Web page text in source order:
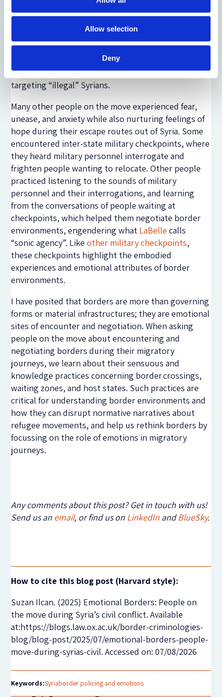
Allow selection
Deny
services to enable his irregular crossings to Kilis,
Turkey – a response to the restrictive migration and
border controls amplified by the Syrian civil conflict.
After arriving in Kilis without legal documents, he
worked in a community organization for almost one
year untilTurkish police crackdownsstarted
targeting “illegal” Syrians.
Many other people on the move experienced fear,
unease, and anxiety while also nurturing feelings of
hope during their escape routes out of Syria. Some
encountered inter-state military checkpoints, where
they heard military personnel interrogate and
frighten people wanting to relocate. Other people
practiced listening to the sounds of military
personnel and their interrogations, and learning
from the conversations of people waiting at
checkpoints, which helped them negotiate border
environments, engendering what LaBelle calls
“sonic agency”. Likeother military checkpoints,
these checkpoints highlight the embodied
experiences and emotional attributes of border
environments.
I have posited that borders are more than governing
forms or material infrastructures; they are emotional
sites of encounter and negotiation. When asking
people on the move about encountering and
negotiating borders during their migratory
journeys, we learn about their sensuous and
knowledge practices concerning border crossings,
waiting zones, and host states. Such practices are
critical for understanding border environments and
how they can disrupt normative narratives about
refugee movements, and help us rethink borders by
focussing on the role of emotions in migratory
journeys.
Any comments about this post? Get in touch with us!
Send us an email, or find us on LinkedIn andBlueSky.
How to cite this blog post (Harvard style):
Suzan Ilcan. (2025) Emotional Borders: People on
the move during Syria’s civil conflict. Available
at:https://blogs.law.ox.ac.uk/border-criminologies-
blog/blog-post/2025/07/emotional-borders-people-
move-during-syrias-civil. Accessed on: 07/08/2026
Keywords:Syriaborder policing and emotions